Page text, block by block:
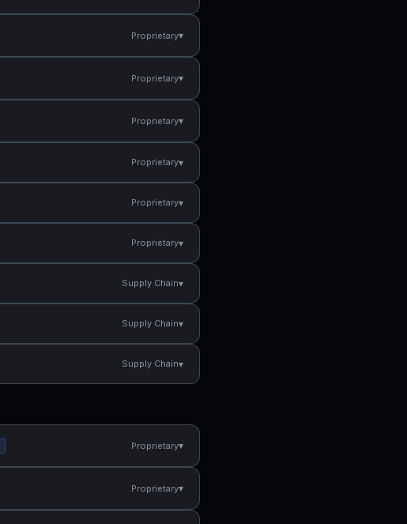
Proprietary▾
Proprietary▾
Proprietary▾
Proprietary▾
Proprietary▾
Proprietary▾
Supply Chain▾
Supply Chain▾
Supply Chain▾
Proprietary▾
Proprietary▾